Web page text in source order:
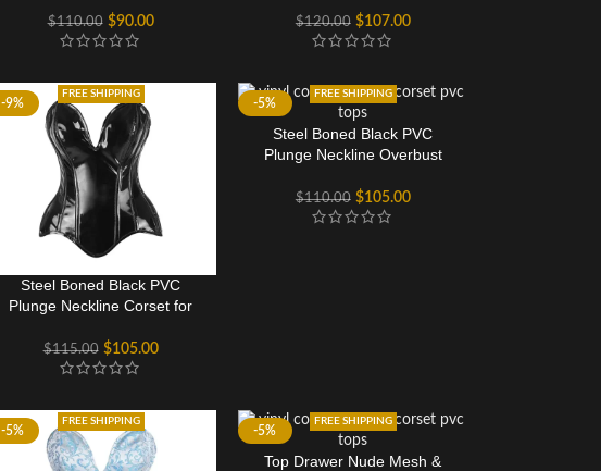
$110.00 $90.00 $120.00 $107.00
-9%
FREE SHIPPING
Steel Boned Black PVC
Plunge Neckline Corset for
$115.00 $105.00
-5%
FREE SHIPPING
Steel Boned Black PVC
Plunge Neckline Overbust
$110.00 $105.00
-5%
FREE SHIPPING
-5%
FREE SHIPPING
Top Drawer Nude Mesh &